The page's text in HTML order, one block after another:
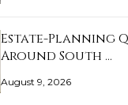
Estate-Planning
Around South …
August 9, 2026